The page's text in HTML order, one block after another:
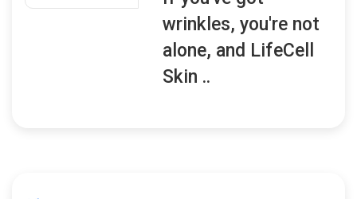
wrinkles, you're not
alone, and LifeCell
Skin ..